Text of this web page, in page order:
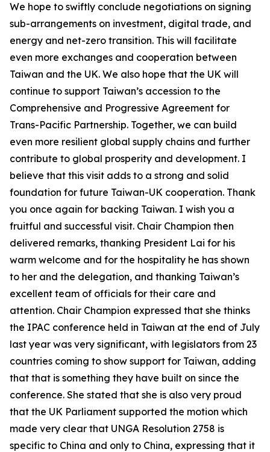
We hope to swiftly conclude negotiations on signing
sub-arrangements on investment, digital trade, and
energy and net-zero transition. This will facilitate
even more exchanges and cooperation between
Taiwan and the UK. We also hope that the UK will
continue to support Taiwan’s accession to the
Comprehensive and Progressive Agreement for
Trans-Pacific Partnership. Together, we can build
even more resilient global supply chains and further
contribute to global prosperity and development. I
believe that this visit adds to a strong and solid
foundation for future Taiwan-UK cooperation. Thank
you once again for backing Taiwan. I wish you a
fruitful and successful visit. Chair Champion then
delivered remarks, thanking President Lai for his
warm welcome and for the hospitality he has shown
to her and the delegation, and thanking Taiwan’s
excellent team of officials for their care and
attention. Chair Champion expressed that she thinks
the IPAC conference held in Taiwan at the end of July
last year was very significant, with legislators from 23
countries coming to show support for Taiwan, adding
that that is something they have built on since the
conference. She stated that she is also very proud
that the UK Parliament supported the motion which
made very clear that UNGA Resolution 2758 is
specific to China and only to China, expressing that it